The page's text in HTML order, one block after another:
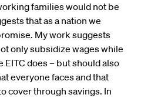
families would not be
that as a nation we
My work suggests
only subsidize wages while
EITC does – but should also
everyone faces and that
cover through savings. In